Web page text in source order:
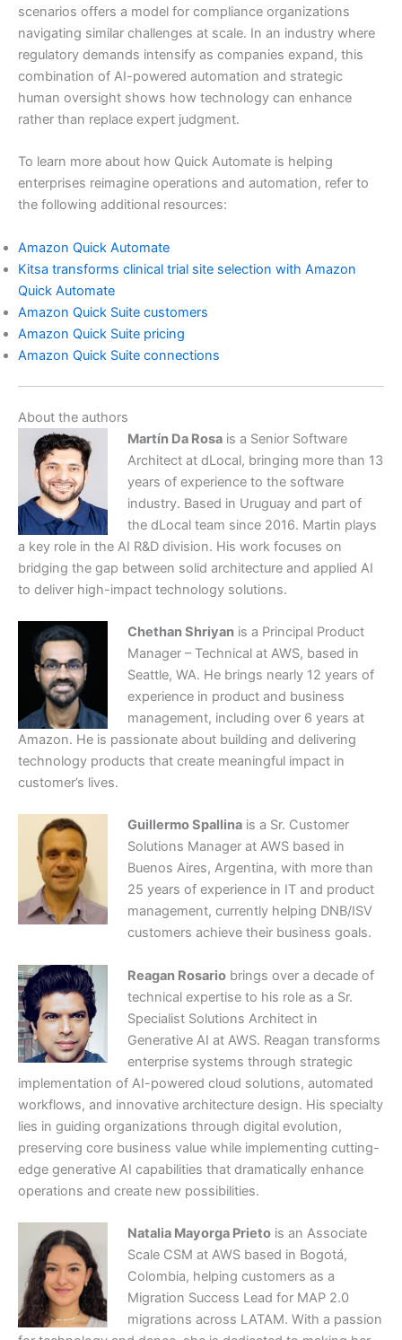
scenarios offers a model for compliance organizations
navigating similar challenges at scale. In an industry where
regulatory demands intensify as companies expand, this
combination of AI-powered automation and strategic
human oversight shows how technology can enhance
rather than replace expert judgment.
To learn more about how Quick Automate is helping
enterprises reimagine operations and automation, refer to
the following additional resources:
Amazon Quick Automate
Kitsa transforms clinical trial site selection with Amazon
Quick Automate
Amazon Quick Suite customers
Amazon Quick Suite pricing
Amazon Quick Suite connections
About the authors
Martín Da Rosais a Senior Software
Architect at dLocal, bringing more than 13
years of experience to the software
industry. Based in Uruguay and part of
the dLocal team since 2016. Martin plays
a key role in the AI R&D division. His work focuses on
bridging the gap between solid architecture and applied AI
to deliver high-impact technology solutions.
Chethan Shriyanis a Principal Product
Manager – Technical at AWS, based in
Seattle, WA. He brings nearly 12 years of
experience in product and business
management, including over 6 years at
Amazon. He is passionate about building and delivering
technology products that create meaningful impact in
customer’s lives.
Guillermo Spallinais a Sr. Customer
Solutions Manager at AWS based in
Buenos Aires, Argentina, with more than
25 years of experience in IT and product
management, currently helping DNB/ISV
customers achieve their business goals.
Reagan Rosariobrings over a decade of
technical expertise to his role as a Sr.
Specialist Solutions Architect in
Generative AI at AWS. Reagan transforms
enterprise systems through strategic
implementation of AI-powered cloud solutions, automated
workflows, and innovative architecture design. His specialty
lies in guiding organizations through digital evolution,
preserving core business value while implementing cutting-
edge generative AI capabilities that dramatically enhance
operations and create new possibilities.
Natalia Mayorga Prietois an Associate
Scale CSM at AWS based in Bogotá,
Colombia, helping customers as a
Migration Success Lead for MAP 2.0
migrations across LATAM. With a passion